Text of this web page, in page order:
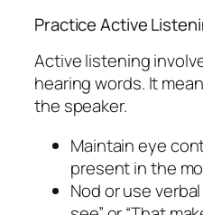
Practice Active
Active listening
hearing words. It
the speaker.
Maintain eye
present in the
Nod or use